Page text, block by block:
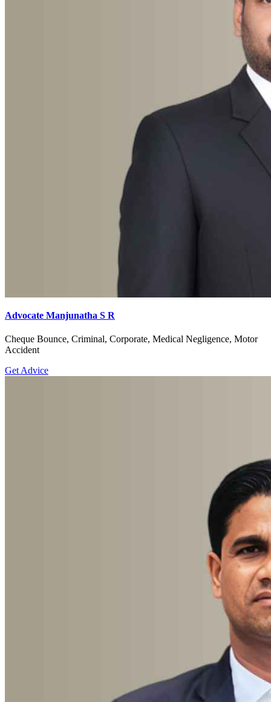
Advocate Manjunatha S R
Cheque Bounce, Criminal, Corporate, Medical Negligence, Motor
Accident
Get Advice